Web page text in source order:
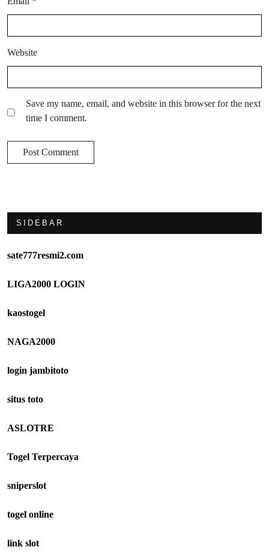
Website
Save my name, email, and website in this browser for the next
time I comment.
SIDEBAR
sate777resmi2.com
LIGA2000 LOGIN
kaostogel
NAGA2000
login jambitoto
situs toto
ASLOTRE
Togel Terpercaya
sniperslot
togel online
link slot